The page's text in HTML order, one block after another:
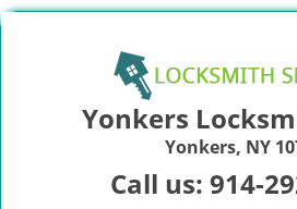
Yonkers
Yonkers, NY
Call us: 914-